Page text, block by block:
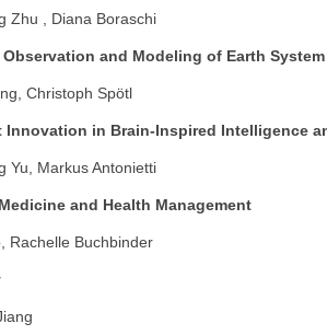
Zhu , Diana Boraschi
and Modeling of Earth
Christoph Spötl
Innovation in Brain-Inspired Intelligence
Yu, Markus Antonietti
and Health Management
Rachelle Buchbinder